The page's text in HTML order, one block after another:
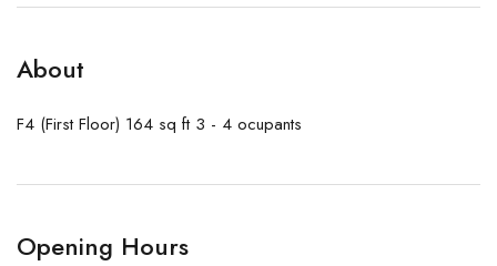
About
F4 (First Floor) 164 sq ft 3 - 4 ocupants
Opening Hours